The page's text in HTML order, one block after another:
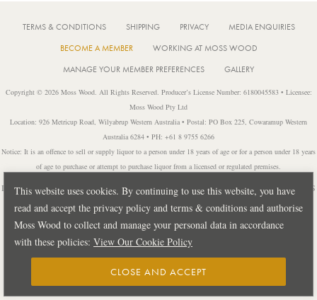
This website uses cookies. By continuing to use this website, you have
read and accept the privacy policy and terms & conditions and authorise
Moss Wood to collect and manage your personal data in accordance
with these policies: View Our Cookie Policy
CLOSE AND ACCEPT
TERMS & CONDITIONS SHIPPING PRIVACY
MEDIA ENQUIRIES
BECOME A MEMBER
WORKING AT MOSS WOOD
MANAGE YOUR MEMBER PREFERENCES
GALLERY
Copyright © 2026 Moss Wood. All Rights Reserved. Producer’s License Number: 6180045583 • Licensee:
Moss Wood Pty Ltd
Location: 926 Metricup Road, Wilyabrup Western Australia • Postal: PO Box 225, Cowaramup Western
Australia 6284 • PH: +61 8 9755 6266
Notice: It is an offence to sell or supply liquor to a person under 18 years of age or for a person under 18 years
of age to purchase or attempt to purchase liquor from a licensed or regulated premises.
Design byPUBLIC CREATIVE| Build byTECTALIC| Photography by FRANCES
ANDRIJICH & BEN DELFS